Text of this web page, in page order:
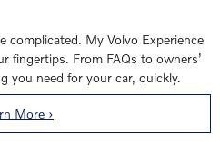
complicated. My Volvo Experience
fingertips. From FAQs to owners’
you need for your car, quickly.
More ›